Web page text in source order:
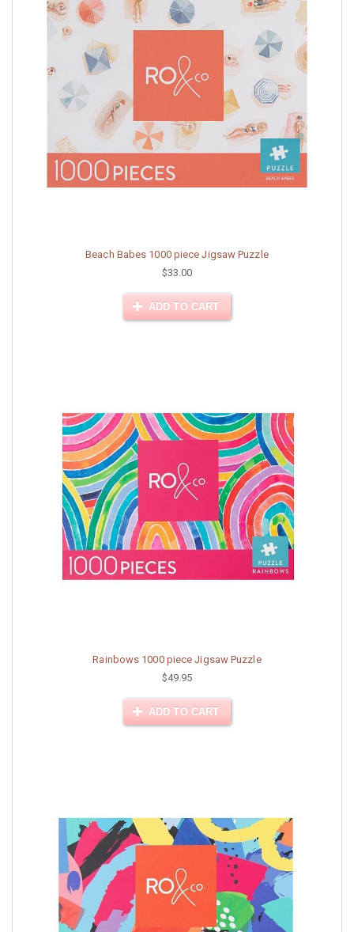
Beach Babes 1000 piece Jigsaw Puzzle
$33.00
ADD TO CART
Rainbows 1000 piece Jigsaw Puzzle
$49.95
ADD TO CART